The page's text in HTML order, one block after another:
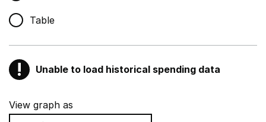
Table
! Warning
Unable to load historical spending data
Show all sections
View graph as